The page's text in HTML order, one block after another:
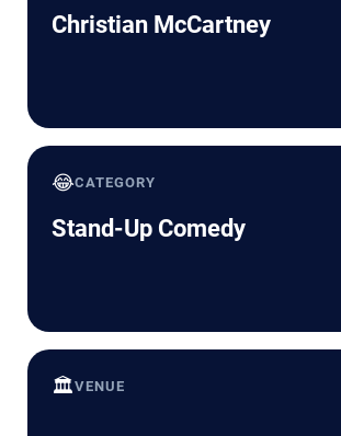
Christian McCartney
😂CATEGORY
Stand-Up Comedy
🏛️VENUE